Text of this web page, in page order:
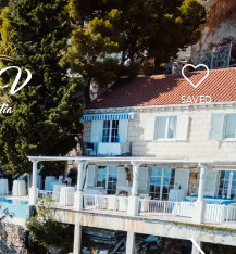
SAVED